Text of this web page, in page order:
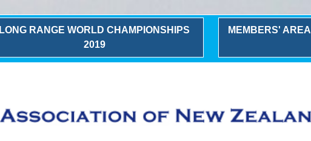
LONG RANGE WORLD CHAMPIONSHIPS
2019
MEMBERS' AREA